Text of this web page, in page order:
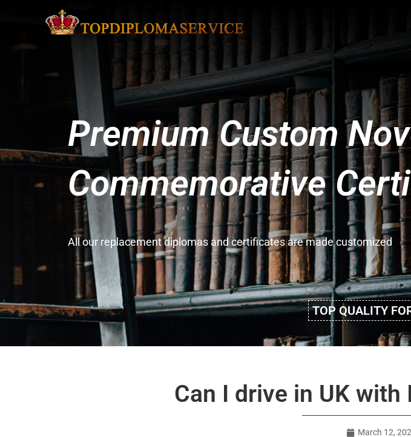
Premium Custom
Commemorative
All our replacement diplomas and certificates are made customized
TOP QUALITY
Can I drive in UK
March 12,